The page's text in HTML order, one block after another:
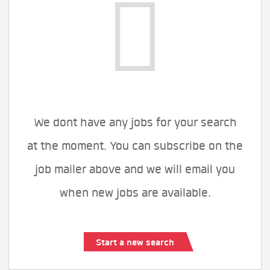
We dont have any jobs for your search
at the moment. You can subscribe on the
job mailer above and we will email you
when new jobs are available.
Start a new search